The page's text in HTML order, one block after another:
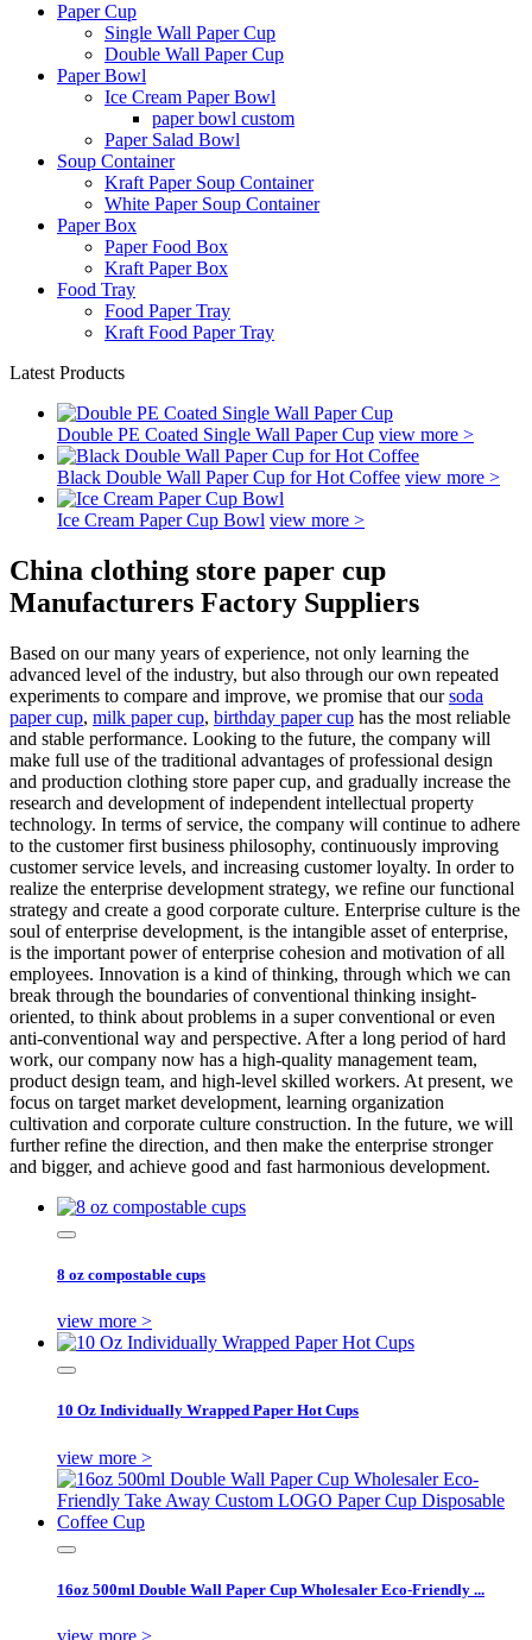
Paper Cup
Single Wall Paper Cup
Double Wall Paper Cup
Paper Bowl
Ice Cream Paper Bowl
paper bowl custom
Paper Salad Bowl
Soup Container
Kraft Paper Soup Container
White Paper Soup Container
Paper Box
Paper Food Box
Kraft Paper Box
Food Tray
Food Paper Tray
Kraft Food Paper Tray
Latest Products
Double PE Coated Single Wall Paper Cup view more >
Black Double Wall Paper Cup for Hot Coffee view more >
Ice Cream Paper Cup Bowl view more >
China clothing store paper cup
Manufacturers Factory Suppliers
Based on our many years of experience, not only learning the
advanced level of the industry, but also through our own repeated
experiments to compare and improve, we promise that oursoda
paper cup, milk paper cup, birthday paper cup has the most reliable
and stable performance. Looking to the future, the company will
make full use of the traditional advantages of professional design
and production clothing store paper cup, and gradually increase the
research and development of independent intellectual property
technology. In terms of service, the company will continue to adhere
to the customer first business philosophy, continuously improving
customer service levels, and increasing customer loyalty. In order to
realize the enterprise development strategy, we refine our functional
strategy and create a good corporate culture. Enterprise culture is the
soul of enterprise development, is the intangible asset of enterprise,
is the important power of enterprise cohesion and motivation of all
employees. Innovation is a kind of thinking, through which we can
break through the boundaries of conventional thinking insight-
oriented, to think about problems in a super conventional or even
anti-conventional way and perspective. After a long period of hard
work, our company now has a high-quality management team,
product design team, and high-level skilled workers. At present, we
focus on target market development, learning organization
cultivation and corporate culture construction. In the future, we will
further refine the direction, and then make the enterprise stronger
and bigger, and achieve good and fast harmonious development.
8 oz compostable cups
view more >
10 Oz Individually Wrapped Paper Hot Cups
view more >
16oz 500ml Double Wall Paper Cup Wholesaler Eco-Friendly ...
view more >